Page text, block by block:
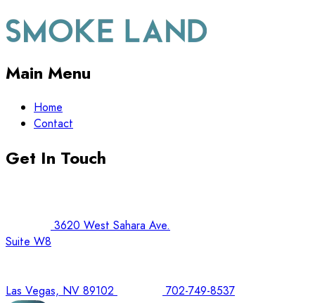
Main Menu
Home
Contact
Get In Touch
3620 West Sahara Ave.
Suite W8
Las Vegas, NV 89102 702-749-8537